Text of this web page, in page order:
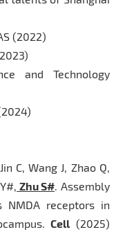
(2022)
and Technology
C, Wang J, Zhao Q,
Zhu S#. Assembly
NMDA receptors in
Cell(2025)